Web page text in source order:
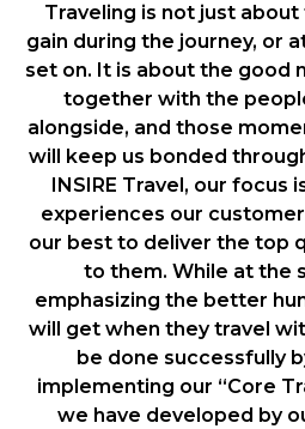
Traveling is not just
gain during the journey, or
set on. It is about the good
together with the
alongside, and those
will keep us bonded
INSIRE Travel, our focus
experiences our
our best to deliver the top
to them. While at the
emphasizing the better
will get when they travel
be done successfully
implementing our “Core
we have developed by